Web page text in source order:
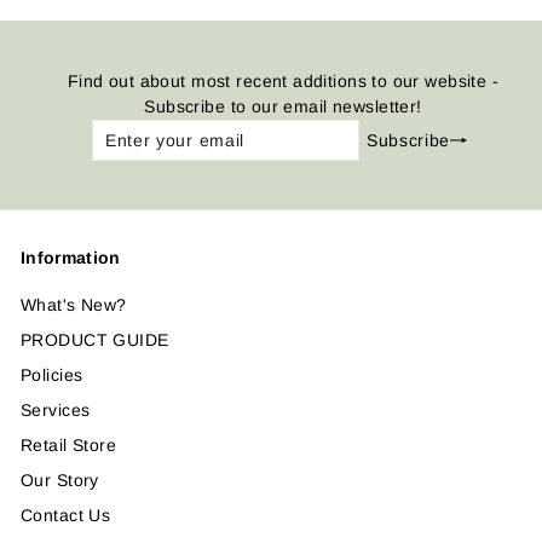
Find out about most recent additions to our website -
Subscribe to our email newsletter!
Enter
your
Subscribe
Information
What's New?
PRODUCT GUIDE
Policies
Services
Retail Store
Our Story
Contact Us